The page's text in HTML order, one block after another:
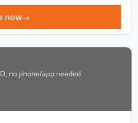
now
no phone/app needed